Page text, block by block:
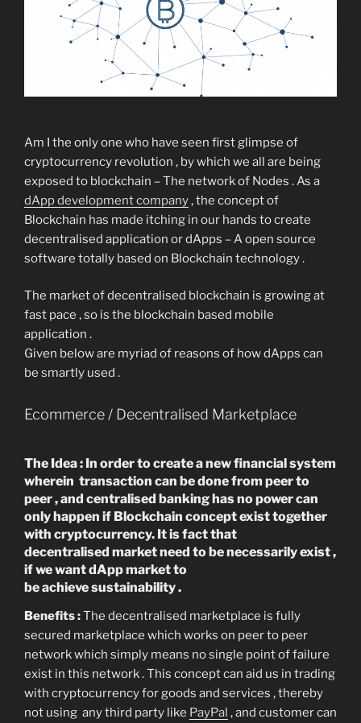
Am I the only one who have seen first glimpse of
cryptocurrency revolution , by which we all are being
exposed to blockchain – The network of Nodes . As a
dApp development company, the concept of
Blockchain has made itching in our hands to create
decentralised application or dApps – A open source
software totally based on Blockchain technology .
The market of decentralised blockchain is growing at
fast pace , so is the blockchain based mobile
application .
Given below are myriad of reasons of how dApps can
be smartly used .
Ecommerce / Decentralised Marketplace
The Idea : In order to create a new financial system
wherein transaction can be done from peer to
peer , and centralised banking has no power can
only happen if Blockchain concept exist together
with cryptocurrency. It is fact that
decentralised market need to be necessarily exist ,
if we want dApp market to
be achieve sustainability .
Benefits :The decentralised marketplace is fully
secured marketplace which works on peer to peer
network which simply means no single point of failure
exist in this network . This concept can aid us in trading
with cryptocurrency for goods and services , thereby
not using any third party like PayPal , and customer can